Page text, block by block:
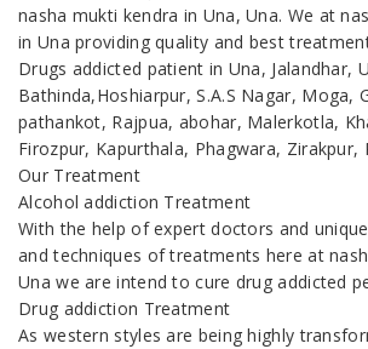
nasha mukti kendra in Una, Una. We at
in Una providing quality and best
Drugs addicted patient in Una, Jalandhar,
Bathinda,Hoshiarpur, S.A.S Nagar, Moga,
pathankot, Rajpua, abohar, Malerkotla,
Firozpur, Kapurthala, Phagwara, Zirakpur,
Our Treatment
Alcohol addiction Treatment
With the help of expert doctors and
and techniques of treatments here at
Una we are intend to cure drug addicted
Drug addiction Treatment
As western styles are being highly